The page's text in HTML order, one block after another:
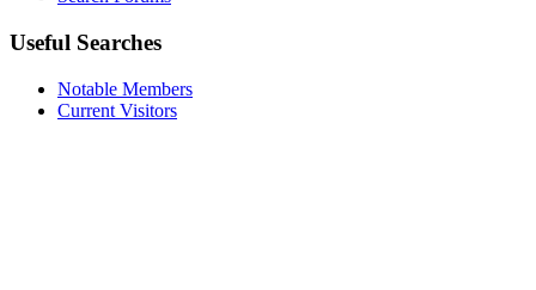
Useful Searches
Notable Members
Current Visitors